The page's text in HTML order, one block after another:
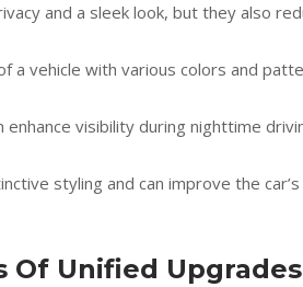
and a sleek look, but they also
a vehicle with various colors and
enhance visibility during nighttime
styling and can improve the
Of Unified Upgrades